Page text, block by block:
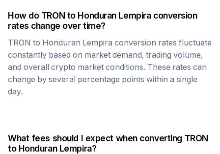
How do TRON to Honduran Lempiraconversion
rates change over time?
TRON to Honduran Lempira conversion rates fluctuate
constantly based on market demand, trading volume,
and overall crypto market conditions. These rates can
change by several percentage points within a single
day.
What fees should I expect when converting TRON
to Honduran Lempira?